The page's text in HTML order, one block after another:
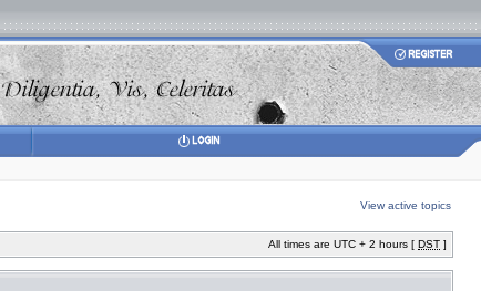
View active topics
All times are UTC + 2 hours [ DST ]